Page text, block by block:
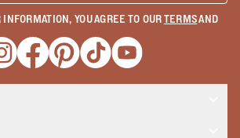
YOU AGREE TO OURTERMSAND
Opens a new window
Opens a new window
Opens a new window
Opens a new window
Opens a new